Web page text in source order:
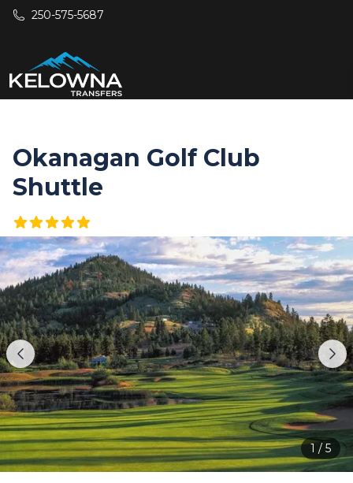
Skip to main content
250-575-5687
Okanagan Golf Club
Shuttle
1 / 5